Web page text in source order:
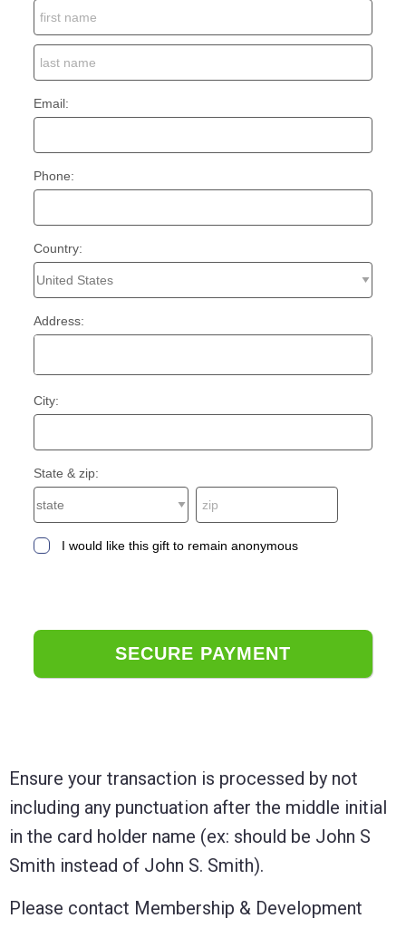
Email:
Phone:
Country:
Address:
City:
State & zip:
I would like this gift to remain anonymous
Ensure your transaction is processed by not
including any punctuation after the middle initial
in the card holder name (ex: should be John S
Smith instead of John S. Smith).
Please contact Membership & Development